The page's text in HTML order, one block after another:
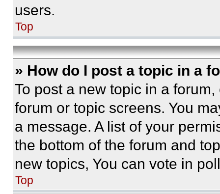
users.
Top
» How do I post a topic in a
To post a new topic in a
forum or topic screens. You
a message. A list of your
the bottom of the forum and
new topics, You can vote in
Top